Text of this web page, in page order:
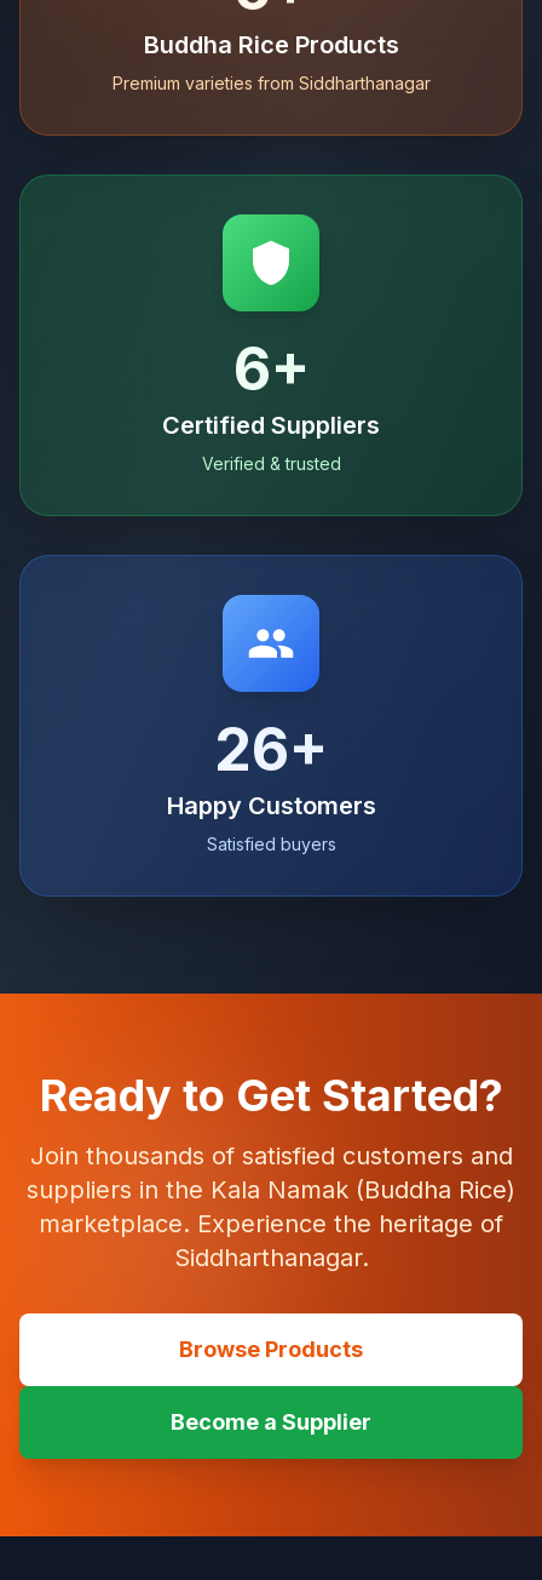
Buddha Rice Products
Premium varieties from Siddharthanagar
6+
Certified Suppliers
Verified & trusted
26+
Happy Customers
Satisfied buyers
Ready to Get Started?
Join thousands of satisfied customers and
suppliers in the Kala Namak (Buddha Rice)
marketplace. Experience the heritage of
Siddharthanagar.
Browse Products
Become a Supplier